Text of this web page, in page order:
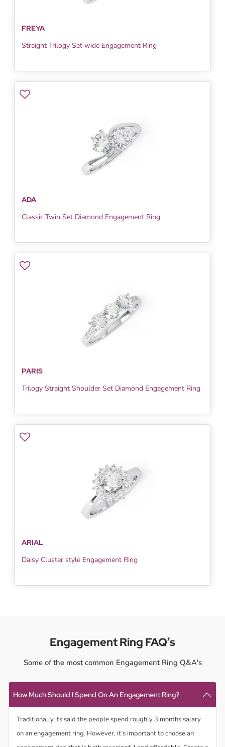
FREYA
Straight Trilogy Set wide Engagement Ring
ADA
Classic Twin Set Diamond Engagement Ring
PARIS
Trilogy Straight Shoulder Set Diamond Engagement Ring
ARIAL
Daisy Cluster style Engagement Ring
Engagement Ring FAQ’s
Some of the most common Engagement Ring Q&A's
How Much Should I Spend On An Engagement Ring?
Traditionally its said the people spend roughly 3 months salary
on an engagement ring. However, it’s important to choose an